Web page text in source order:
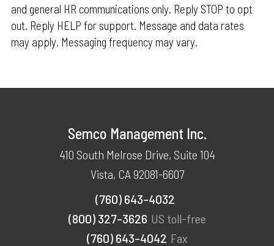
and general HR communications only. Reply STOP to opt
out. Reply HELP for support. Message and data rates
may apply. Messaging frequency may vary.
Semco Management Inc.
410 South Melrose Drive, Suite 104
Vista, CA 92081-6607
(760) 643-4032
(800) 327-3626 US toll-free
(760) 643-4042 Fax